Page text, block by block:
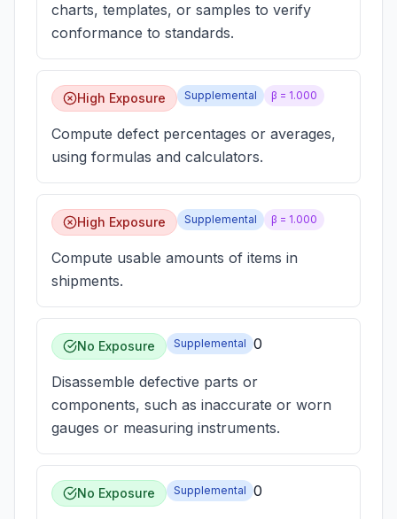
charts, templates, or samples to verify
conformance to standards.
High Exposure Supplemental β = 1.000
Compute defect percentages or averages,
using formulas and calculators.
High Exposure Supplemental β = 1.000
Compute usable amounts of items in
shipments.
No Exposure Supplemental 0
Disassemble defective parts or
components, such as inaccurate or worn
gauges or measuring instruments.
No Exposure Supplemental 0